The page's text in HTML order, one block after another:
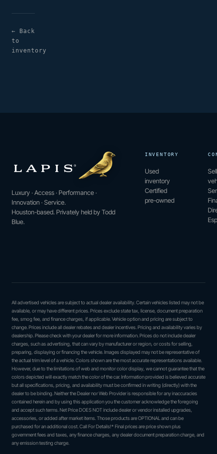
← Back
to
inventory
Luxury · Access · Performance ·
Innovation · Service.
Houston-based. Privately held by Todd
Blue.
INVENTORY
Used
inventory
Certified
pre-owned
All advertised vehicles are subject to actual dealer availability. Certain vehicles listed may not be
available, or may have different prices. Prices exclude state tax, license, document preparation
fee, smog fee, and finance charges, if applicable. Vehicle option and pricing are subject to
change. Prices include all dealer rebates and dealer incentives. Pricing and availability varies by
dealership. Please check with your dealer for more information. Prices do not include dealer
charges, such as advertising, that can vary by manufacturer or region, or costs for selling,
preparing, displaying or financing the vehicle. Images displayed may not be representative of
the actual trim level of a vehicle. Colors shown are the most accurate representations available.
However, due to the limitations of web and monitor color display, we cannot guarantee that the
colors depicted will exactly match the color of the car. Information provided is believed accurate
but all specifications, pricing, and availability must be confirmed in writing (directly) with the
dealer to be binding. Neither the Dealer nor Web Provider is responsible for any inaccuracies
contained herein and by using this application you the customer acknowledge the foregoing
and accept such terms. Net Price DOES NOT include dealer or vendor installed upgrades,
accessories, or added after market items. Those products are OPTIONAL and can be
purchased for an additional cost. Call For Details!* Final prices are price shown plus
government fees and taxes, any finance charges, any dealer document preparation charge, and
any emission testing charge.